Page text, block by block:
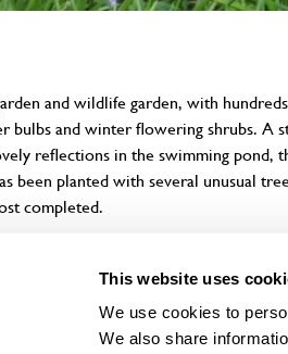
This website uses
We use cookies to
We also share
and wildlife garden, with
bulbs and winter flowering shrubs. A
reflections in the swimming pond,
been planted with several unusual
completed.
Accessibility Find us